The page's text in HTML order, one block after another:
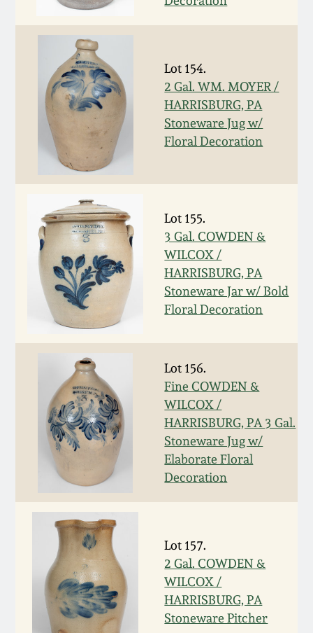
Lot 154.
2 Gal. WM. MOYER /
HARRISBURG, PA
Stoneware Jug w/
Floral Decoration
Lot 155.
3 Gal. COWDEN &
WILCOX /
HARRISBURG, PA
Stoneware Jar w/ Bold
Floral Decoration
Lot 156.
Fine COWDEN &
WILCOX /
HARRISBURG, PA 3 Gal.
Stoneware Jug w/
Elaborate Floral
Decoration
Lot 157.
2 Gal. COWDEN &
WILCOX /
HARRISBURG, PA
Stoneware Pitcher
Fall 2022
Summer 2022
Spring 2022
Fall 2021
Spring 2021
Fall 2020
Summer 2020
Spring 2020
Oct. 26, 2019
July 20, 2019
March 23, 2019
Nov 3, 2018
July 21, 2018
March 24, 2018
Ohio / Midwest
Stoneware
Anna Pottery
New Jersey Stoneware
Stoneware
Central PA Stoneware
Pennsylvania Redware
Western PA Stoneware
West Virginia
Stoneware
Kentucky Stoneware
Massachusetts
Stoneware
Vermont Stoneware
Connecticut Pottery
New England Redware